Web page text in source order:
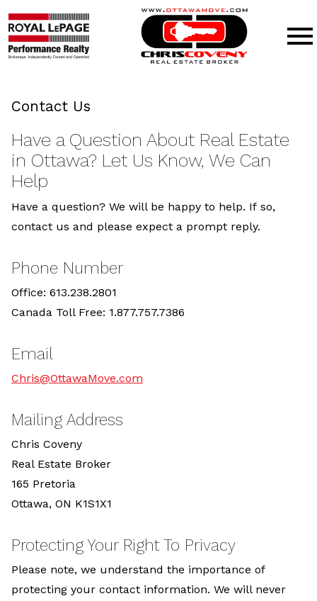
Contact Us
Have a Question About Real Estate
in Ottawa? Let Us Know, We Can
Help
Have a question? We will be happy to help. If so,
contact us and please expect a prompt reply.
Phone Number
Office: 613.238.2801
Canada Toll Free: 1.877.757.7386
Email
Chris@OttawaMove.com
Mailing Address
Chris Coveny
Real Estate Broker
165 Pretoria
Ottawa, ON K1S1X1
Protecting Your Right To Privacy
Please note, we understand the importance of
protecting your contact information. We will never